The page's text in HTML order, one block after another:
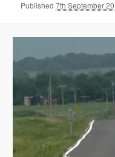
Published7th September